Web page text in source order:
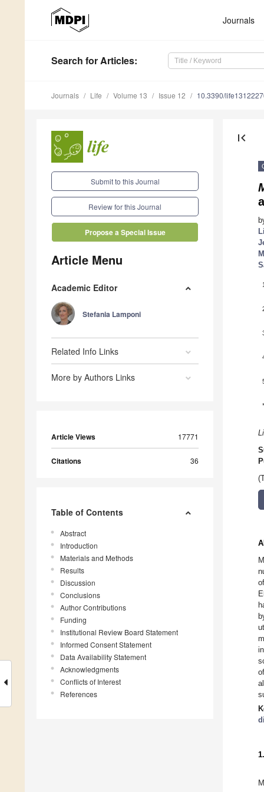
Journals
Search for Articles:
Journals Life Volume 13 Issue 12 10.3390/
Submit to this Journal
Review for this Journal
Propose a Special Issue
Article Menu
Academic Editor
Stefania Lamponi
Related Info Links
More by Authors Links
Article Views 17771
Citations 36
Table of Contents
Abstract
Introduction
Materials and Methods
Results
Discussion
Conclusions
Author Contributions
Funding
Institutional Review Board Statement
Informed Consent Statement
Data Availability Statement
Acknowledgments
Conflicts of Interest
References
first_page
1
*